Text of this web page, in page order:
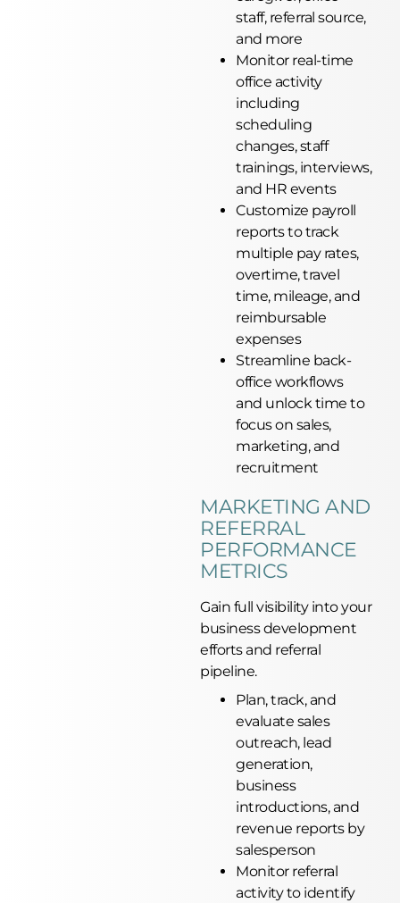
staff, referral source,
and more
Monitor real-time
office activity
including
scheduling
changes, staff
trainings, interviews,
and HR events
Customize payroll
reports to track
multiple pay rates,
overtime, travel
time, mileage, and
reimbursable
expenses
Streamline back-
office workflows
and unlock time to
focus on sales,
marketing, and
recruitment
MARKETING AND
REFERRAL
PERFORMANCE
METRICS
Gain full visibility into your
business development
efforts and referral
pipeline.
Plan, track, and
evaluate sales
outreach, lead
generation,
business
introductions, and
revenue reports by
salesperson
Monitor referral
activity to identify